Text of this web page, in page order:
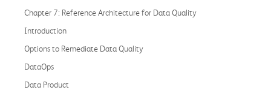
Chapter 7: Reference Architecture for Data Quality
Introduction
Options to Remediate Data Quality
DataOps
Data Product